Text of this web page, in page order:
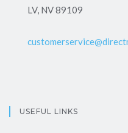
LV, NV 89109
USEFUL LINKS